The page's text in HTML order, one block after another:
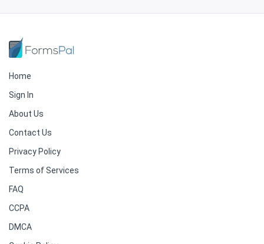
Home
Sign In
About Us
Contact Us
Privacy Policy
Terms of Services
FAQ
CCPA
DMCA